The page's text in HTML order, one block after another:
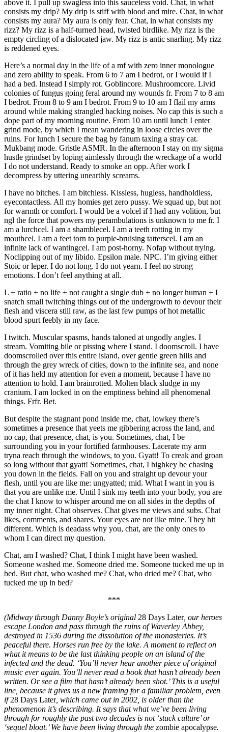
above it. I pull up swagless into this sauceless void. Chat, in what
consists my drip? My drip is stiff with blood and mire. Chat, in what
consists my aura? My aura is only fear. Chat, in what consists my
rizz? My rizz is a half-turned head, twisted birdlike. My rizz is the
empty circling of a dislocated jaw. My rizz is antic snarling. My rizz
is reddened eyes.
Here’s a normal day in the life of a mf with zero inner monologue
and zero ability to speak. From 6 to 7 am I bedrot, or I would if I
had a bed. Instead I simply rot. Goblincore. Mushroomcore. Livid
colonies of fungus going feral around my wounds fr. From 7 to 8 am
I bedrot. From 8 to 9 am I bedrot. From 9 to 10 am I flail my arms
around while making strangled hacking noises. No cap this is such a
dope part of my morning routine. From 10 am until lunch I enter
grind mode, by which I mean wandering in loose circles over the
ruins. For lunch I secure the bag by fanum taxing a stray cat.
Mukbang mode. Gristle ASMR. In the afternoon I stay on my sigma
hustle grindset by loping aimlessly through the wreckage of a world
I do not understand. Ready to smoke an opp. After work I
decompress by uttering unearthly screams.
I have no bitches. I am bitchless. Kissless, hugless, handholdless,
eyecontactless. All my homies get zero pussy. We squad up, but not
for warmth or comfort. I would be a volcel if I had any volition, but
ngl the force that powers my perambulations is unknown to me fr. I
am a lurchcel. I am a shamblecel. I am a teeth rotting in my
mouthcel. I am a feet torn to purple-bruising tatterscel. I am an
infinite lack of wantingcel. I am post-horny. Nofap without trying.
Noclipping out of my libido. Epsilon male. NPC. I’m giving either
Stoic or leper. I do not long. I do not yearn. I feel no strong
emotions. I don’t feel anything at all.
L + ratio + no life + not caught a single dub + no longer human + I
snatch small twitching things out of the undergrowth to devour their
flesh and viscera still raw, as the last few pumps of hot metallic
blood spurt feebly in my face.
I twitch. Muscular spasms, hands taloned at ungodly angles. I
stream. Vomiting bile or pissing where I stand. I doomscroll. I have
doomscrolled over this entire island, over gentle green hills and
through the grey wreck of cities, down to the infinite sea, and none
of it has held my attention for even a moment, because I have no
attention to hold. I am brainrotted. Molten black sludge in my
cranium. I am locked in on the emptiness behind all phenomenal
things. Frfr. Bet.
But despite the stagnant pond inside me, chat, lowkey there’s
sometimes a presence that yeets me gibbering across the land, and
no cap, that presence, chat, is you. Sometimes, chat, I be
surrounding you in your fortified farmhouses. Lacerate my arm
tryna reach through the windows, to you. Gyatt! To creak and groan
so long without that gyatt! Sometimes, chat, I highkey be chasing
you down in the fields. Fall on you and straight up devour your
flesh, until you are like me: ungyatted; mid. What I want in you is
that you are unlike me. Until I sink my teeth into your body, you are
the chat I know to whisper around me on all sides in the depths of
my inner night. Chat observes. Chat gives me views and subs. Chat
likes, comments, and shares. Your eyes are not like mine. They hit
different. Which is deadass why you, chat, are the only ones to
whom I can direct my question.
Chat, am I washed? Chat, I think I might have been washed.
Someone washed me. Someone dried me. Someone tucked me up in
bed. But chat, who washed me? Chat, who dried me? Chat, who
tucked me up in bed?
***
(Midway through Danny Boyle’s original 28 Days Later, our heroes
escape London and pass through the ruins of Waverley Abbey,
destroyed in 1536 during the dissolution of the monasteries. It’s
peaceful there. Horses run free by the lake. A moment to reflect on
what it means to be the last thinking people on an island of the
infected and the dead. ‘You’ll never hear another piece of original
music ever again. You’ll never read a book that hasn’t already been
written. Or see a film that hasn’t already been shot.’ This is a useful
line, because it gives us a new framing for a familiar problem, even
if28 Days Later, which came out in 2002, is older than the
phenomenon it’s describing. It says that what we’ve been living
through for roughly the past two decades is not ‘stuck culture’ or
‘sequel bloat.’ We have been living through the zombie apocalypse.